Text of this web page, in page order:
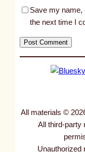
Save my name,
the next time I
All materials ©
All third-party
Unauthorized